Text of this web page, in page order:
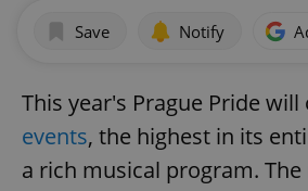
Save Notify
This year's Prague Pride
events, the highest in its
a rich musical program.